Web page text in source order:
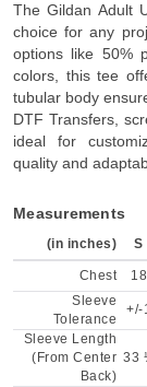
The Gildan Adult
choice for any
options like 50%
colors, this tee
tubular body
DTF Transfers,
ideal for
quality and
Measurements
(in inches) S
Chest 18
Sleeve
Tolerance
+/-
Sleeve Length
(From Center
Back)
33